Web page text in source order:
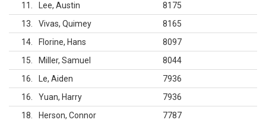
11
Lee, Austin
8175
13
Vivas, Quimey
8165
14
Florine, Hans
8097
15
Miller, Samuel
8044
16
Le, Aiden
7936
16
Yuan, Harry
7936
18
Herson, Connor
7787